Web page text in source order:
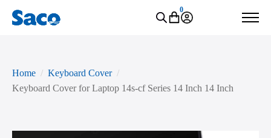
0
Home
Keyboard Cover
Keyboard Cover for Laptop 14s-cf Series 14 Inch 14 Inch